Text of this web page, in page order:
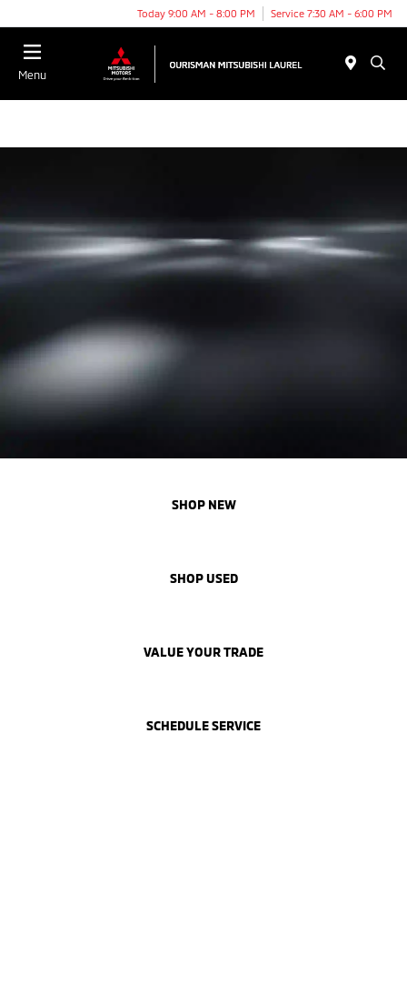
Today 9:00 AM - 8:00 PM Service 7:30 AM - 6:00 PM
Menu
SHOP NEW
SHOP USED
VALUE YOUR TRADE
SCHEDULE SERVICE